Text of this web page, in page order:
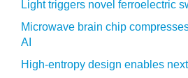
Light triggers novel ferroelectric
Microwave brain chip
AI
High-entropy design enables